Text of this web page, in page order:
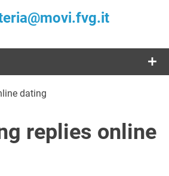
Movimento
di
Volontariato
Italiano del
dating
replies online